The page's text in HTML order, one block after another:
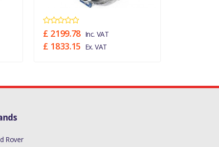
£ 2199.78 Inc. VAT
£ 1833.15 Ex. VAT
Rover